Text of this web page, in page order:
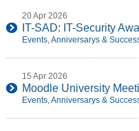
20 Apr 2026
IT-SAD: IT-Security
Events, Anniversarys &
15 Apr 2026
Moodle University
Events, Anniversarys &